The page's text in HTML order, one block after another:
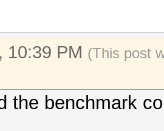
10:39 PM (This post
the benchmark